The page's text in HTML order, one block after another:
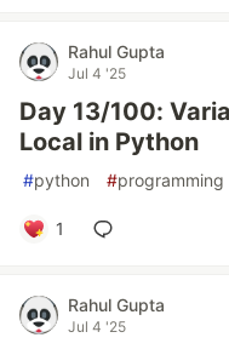
Rahul Gupta
Jul 4 '25
Day 13/100:
Local in Python
#python #programming
1
Rahul Gupta
Jul 4 '25